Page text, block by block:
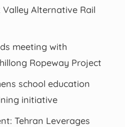
Alternative Rail
meeting with
Ropeway Project
school education
initiative
Tehran Leverages